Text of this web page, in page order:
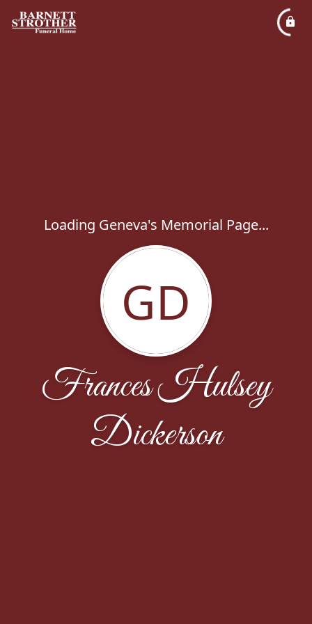
Loading Geneva's Memorial Page...
GD
Frances Hulsey
Dickerson